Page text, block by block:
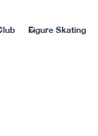
Figure Skating